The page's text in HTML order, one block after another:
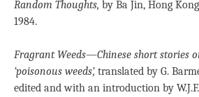
Random Thoughts, by Ba Jin, Hong
1984.
Fragrant Weeds—Chinese short stories
‘poisonous weeds’, translated by G.
edited and with an introduction by